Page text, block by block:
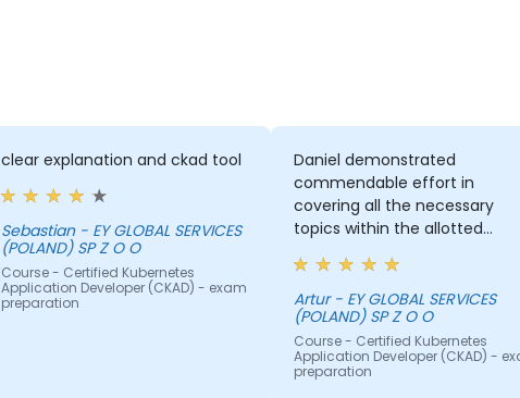
clear explanation and ckad tool
Sebastian - EY GLOBAL SERVICES
(POLAND) SP Z O O
Course - Certified Kubernetes
Application Developer (CKAD) - exam
preparation
Daniel demonstrated
commendable effort in
covering all the necessary
topics within the allotted
timeframe. The inclusion of
numerous examples and real-
life use cases significantly
enhanced the learning
experience. I particularly
appreciated the live drawing
Artur - EY GLOBAL SERVICES
(POLAND) SP Z O O
Course - Certified Kubernetes
Application Developer (CKAD) -
preparation